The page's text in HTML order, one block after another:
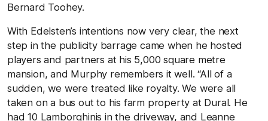
Bernard Toohey.
With Edelsten’s intentions now very clear, the next
step in the publicity barrage came when he hosted
players and partners at his 5,000 square metre
mansion, and Murphy remembers it well. “All of a
sudden, we were treated like royalty. We were all
taken on a bus out to his farm property at Dural. He
had 10 Lamborghinis in the driveway, and Leanne